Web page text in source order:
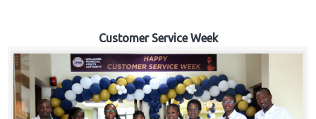
Customer Service Week